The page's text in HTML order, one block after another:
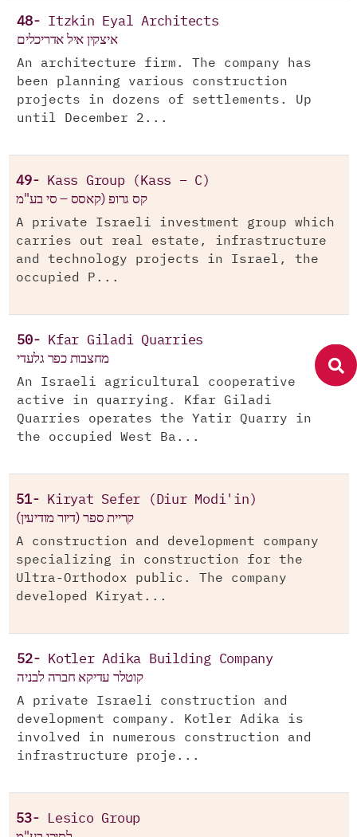
48- Itzkin Eyal Architects
איצקין איל אדריכלים
An architecture firm. The company has
been planning various construction
projects in dozens of settlements. Up
until December 2...
49- Kass Group (Kass – C)
קס גרופ (קאסס – סי בע"מ
A private Israeli investment group which
carries out real estate, infrastructure
and technology projects in Israel, the
occupied P...
50- Kfar Giladi Quarries
מחצבות כפר גלעדי
An Israeli agricultural cooperative
active in quarrying. Kfar Giladi
Quarries operates the Yatir Quarry in
the occupied West Ba...
51- Kiryat Sefer (Diur Modi'in)
קריית ספר (דיור מודיעין)
A construction and development company
specializing in construction for the
Ultra-Orthodox public. The company
developed Kiryat...
52- Kotler Adika Building Company
קוטלר עדיקא חברה לבניה
A private Israeli construction and
development company. Kotler Adika is
involved in numerous construction and
infrastructure proje...
53- Lesico Group